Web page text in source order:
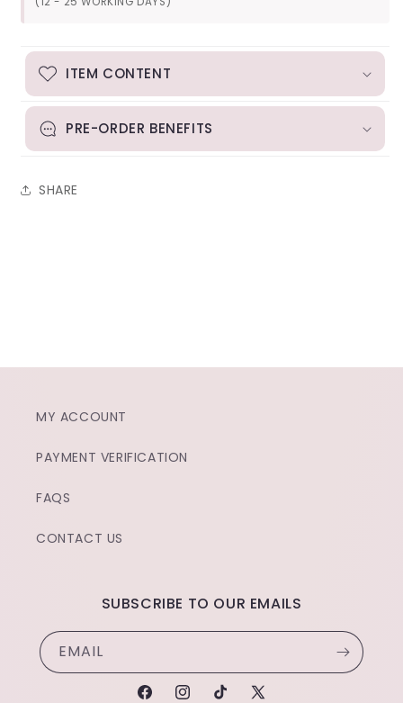
ITEM CONTENT
PRE-ORDER BENEFITS
SHARE
MY ACCOUNT
PAYMENT VERIFICATION
FAQS
CONTACT US
SUBSCRIBE TO OUR EMAILS
EMAIL